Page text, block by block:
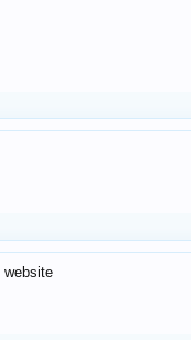
website